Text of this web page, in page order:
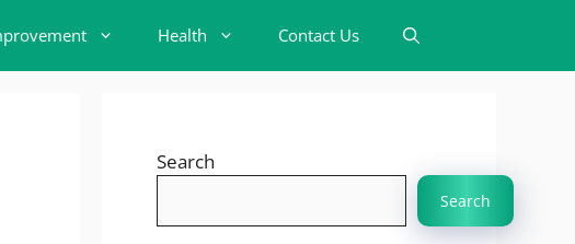
Health Contact Us
Search
Search